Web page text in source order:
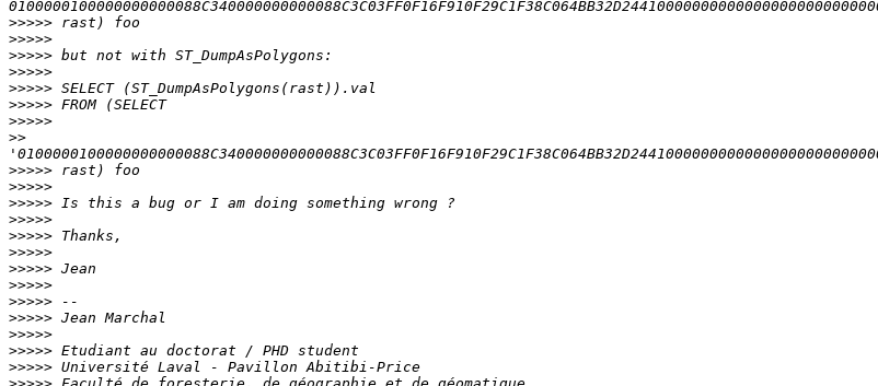
>>>>>
>>>>>
>>>>>
>>>>>
>>>>>
>>>>>
>>>>>
>>
>>>>>
>>>>>
>>>>>
>>>>>
>>>>>
>>>>>
>>>>>
>>>>>
>>>>>
>>>>>
>>>>>
>>>>>
>>>>>